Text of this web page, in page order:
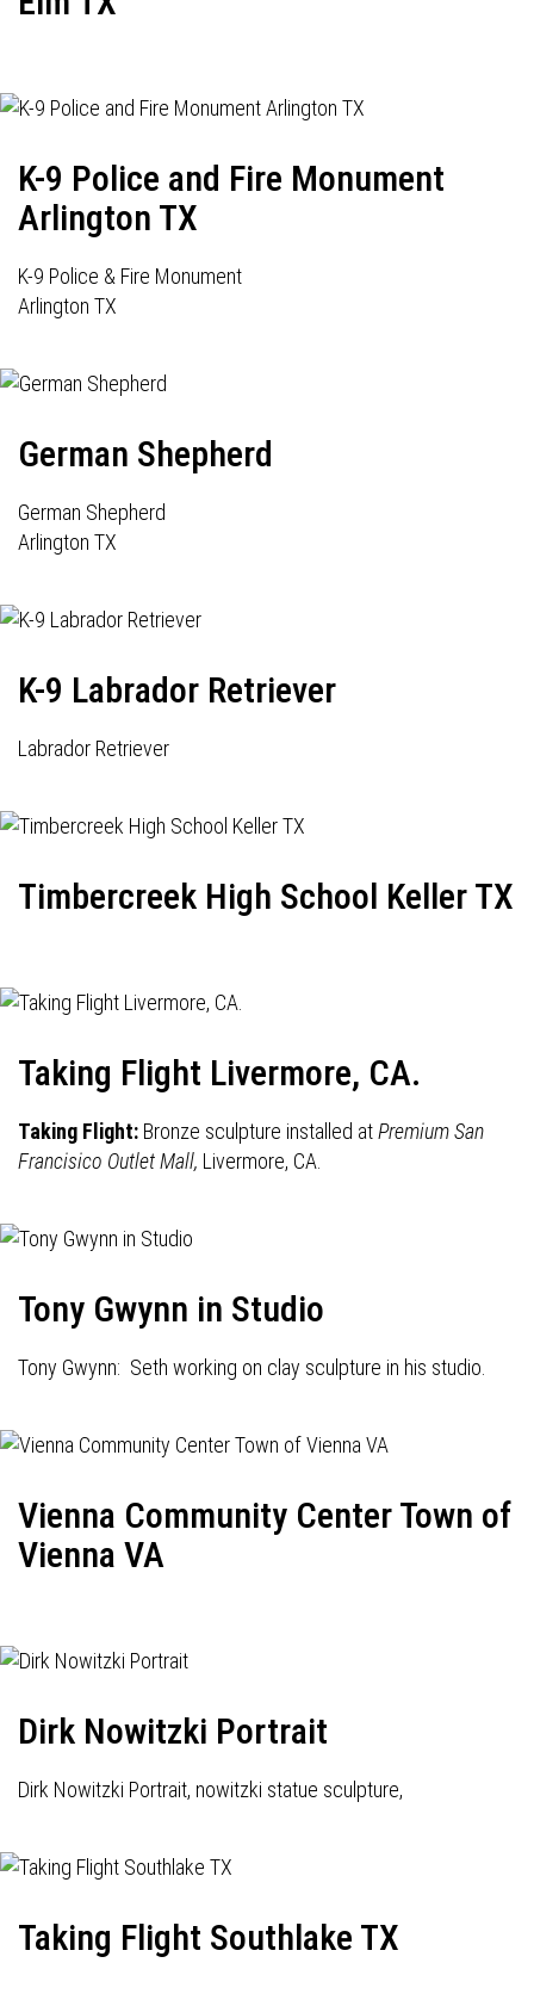
K-9 Police and Fire Monument
Arlington TX
K-9 Police & Fire Monument
Arlington TX
German Shepherd
German Shepherd
Arlington TX
K-9 Labrador Retriever
Labrador Retriever
Timbercreek High School Keller TX
Taking Flight Livermore, CA.
Taking Flight: Bronze sculpture installed atPremium San
Francisico Outlet Mall, Livermore, CA.
Tony Gwynn in Studio
Tony Gwynn: Seth working on clay sculpture in his studio.
Vienna Community Center Town of
Vienna VA
Dirk Nowitzki Portrait
Dirk Nowitzki Portrait, nowitzki statue sculpture,
Taking Flight Southlake TX